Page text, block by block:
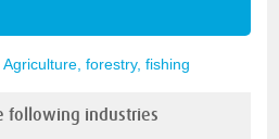
Agriculture, forestry, fishing
following industries